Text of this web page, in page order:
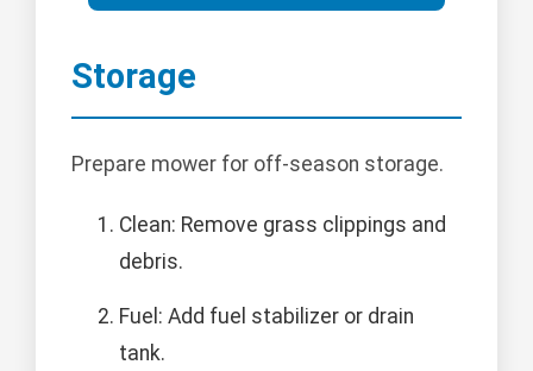
Storage
Prepare mower for off-season storage.
Clean: Remove grass clippings and
debris.
Fuel: Add fuel stabilizer or drain
tank.